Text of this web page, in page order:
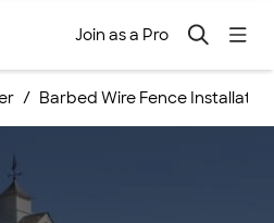
Join as a Pro
Barbed Wire Fence